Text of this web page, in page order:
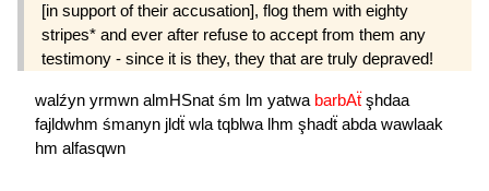
[in support of their accusation], flog them with eighty
stripes* and ever after refuse to accept from them any
testimony - since it is they, they that are truly depraved!
walźyn yrmwn almHSnat śm lm yatwa barbAẗ şhdaa
fajldwhm śmanyn jldẗ wla tqblwa lhm şhadẗ abda wawlaak
hm alfasqwn